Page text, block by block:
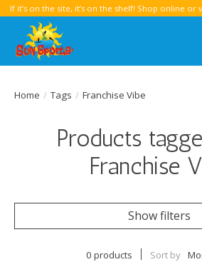
If it’s on the site, it’s on the shelf! Shop online or
Home / Tags / Franchise Vibe
Products
Franchise
Show filters
0 products Sort by